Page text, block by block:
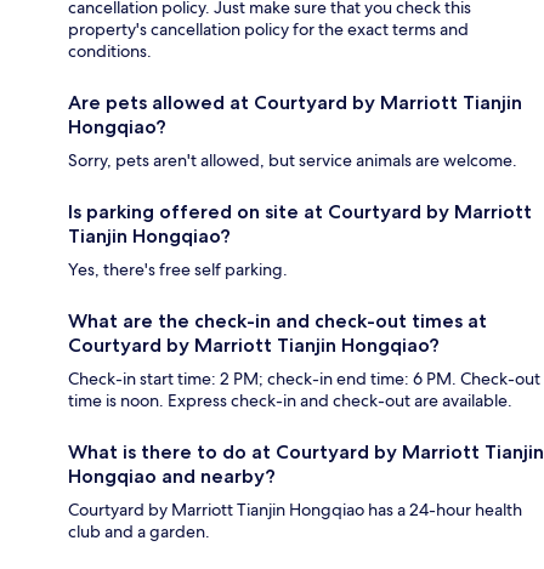
cancellation policy. Just make sure that you check this
property's cancellation policy for the exact terms and
conditions.
Are pets allowed at Courtyard by Marriott Tianjin
Hongqiao?
Sorry, pets aren't allowed, but service animals are welcome.
Is parking offered on site at Courtyard by Marriott
Tianjin Hongqiao?
Yes, there's free self parking.
What are the check-in and check-out times at
Courtyard by Marriott Tianjin Hongqiao?
Check-in start time: 2 PM; check-in end time: 6 PM. Check-out
time is noon. Express check-in and check-out are available.
What is there to do at Courtyard by Marriott Tianjin
Hongqiao and nearby?
Courtyard by Marriott Tianjin Hongqiao has a 24-hour health
club and a garden.